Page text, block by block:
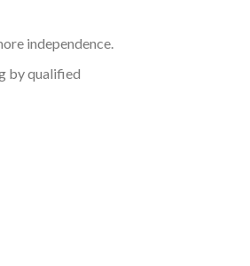
independence.
by qualified